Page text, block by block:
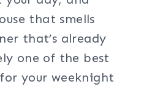
that smells
that’s already
one of the best
your weeknight